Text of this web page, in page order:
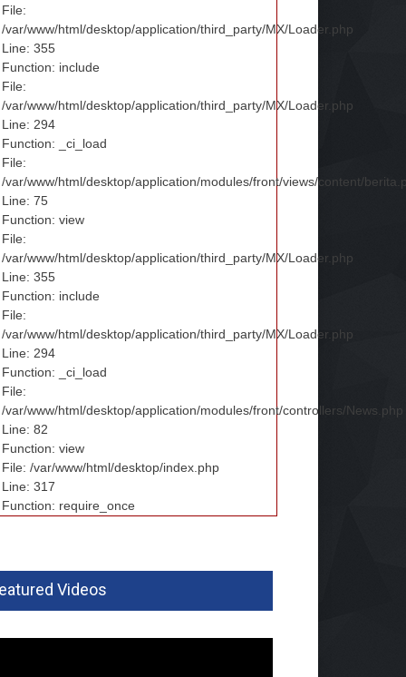
File:
/var/www/html/desktop/application/third_party/MX/Loader.php
Line: 355
Function: include
File:
/var/www/html/desktop/application/third_party/MX/Loader.php
Line: 294
Function: _ci_load
File:
/var/www/html/desktop/application/modules/front/views/content/
Line: 75
Function: view
File:
/var/www/html/desktop/application/third_party/MX/Loader.php
Line: 355
Function: include
File:
/var/www/html/desktop/application/third_party/MX/Loader.php
Line: 294
Function: _ci_load
File:
/var/www/html/desktop/application/modules/front/controllers/News.php
Line: 82
Function: view
File: /var/www/html/desktop/index.php
Line: 317
Function: require_once
Videos